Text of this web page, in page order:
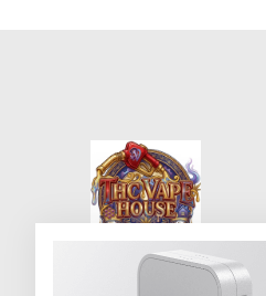
THC Vape House